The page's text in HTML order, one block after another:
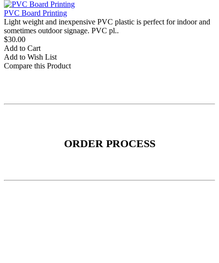
PVC Board Printing
Light weight and inexpensive PVC plastic is perfect for indoor and
sometimes outdoor signage. PVC pl..
$30.00
Add to Cart
Add to Wish List
Compare this Product
ORDER PROCESS